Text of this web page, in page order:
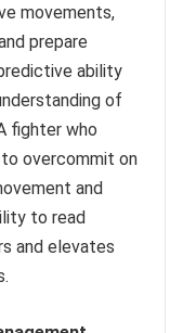
movements,
prepare
ability
of
fighter who
overcommit on
and
to read
and elevates